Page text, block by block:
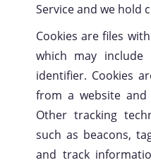
Service and we hold
Cookies are files
which may include
identifier. Cookies
from a website
Other tracking
such as beacons,
and track